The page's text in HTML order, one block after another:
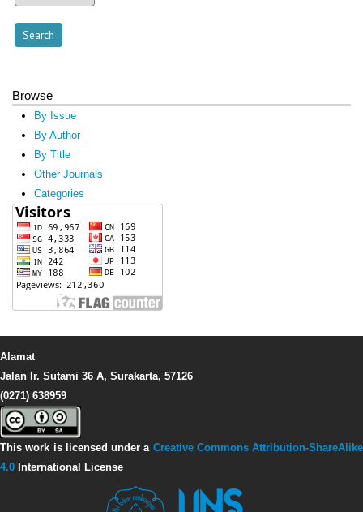
Browse
By Issue
By Author
By Title
Other Journals
Categories
Alamat
Jalan Ir. Sutami 36 A, Surakarta, 57126
(0271) 638959
This work is licensed under a Creative Commons Attribution-ShareAlike
4.0 International License